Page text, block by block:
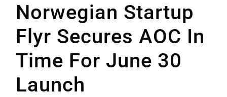
Norwegian Startup
Flyr Secures AOC In
Time For June 30
Launch